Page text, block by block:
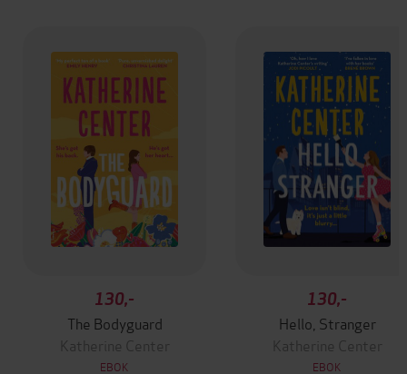
130,-
The Bodyguard
Katherine Center
EBOK
130,-
Hello, Stranger
Katherine Center
EBOK